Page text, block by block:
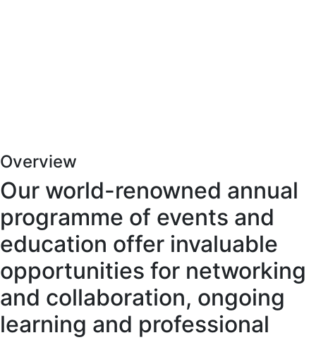
Overview
Our world-renowned annual
programme of events and
education offer invaluable
opportunities for networking
and collaboration, ongoing
learning and professional